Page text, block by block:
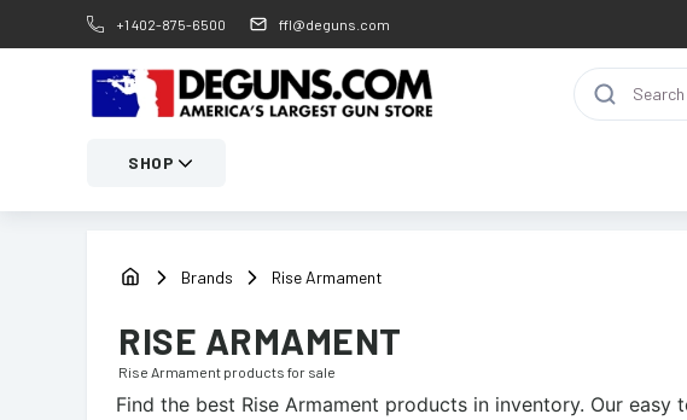
+1 402-875-6500 ffl@deguns.com
SHOP
Brands Rise Armament
RISE ARMAMENT
Rise Armament products for sale
Find the best Rise Armament products in inventory. Our easy